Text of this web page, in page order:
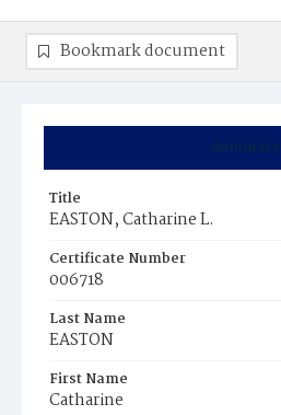
Summary
Title
EASTON, Catharine L.
Certificate Number
006718
Last Name
EASTON
First Name
Catharine
Bookmark document